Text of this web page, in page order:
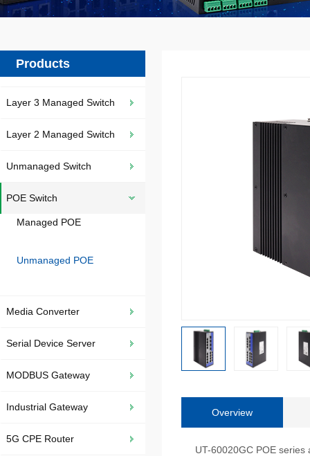
Products
Layer 3 Managed Switch
Layer 2 Managed Switch
Unmanaged Switch
POE Switch
Managed POE
Unmanaged POE
Media Converter
Serial Device Server
MODBUS Gateway
Industrial Gateway
5G CPE Router
Overview
UT-60020GC POE